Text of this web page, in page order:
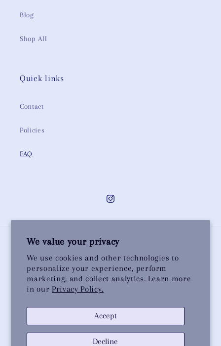
We value your privacy
We use cookies and other technologies to
personalize your experience, perform
marketing, and collect analytics. Learn more
in our Privacy Policy.
Accept
Decline
Blog
Shop All
Quick links
Contact
Policies
FAQ
Instagram
Country/region
United Kingdom | GBP £
methods
Christine Wallace Powered by Shopify